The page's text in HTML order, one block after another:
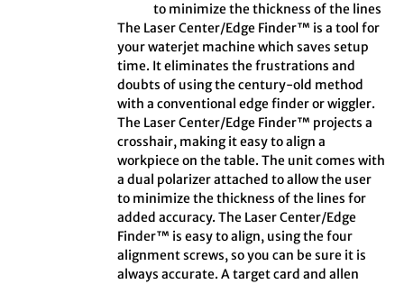
to minimize the thickness of the lines
The Laser Center/Edge Finder™ is a tool for
your waterjet machine which saves setup
time. It eliminates the frustrations and
doubts of using the century-old method
with a conventional edge finder or wiggler.
The Laser Center/Edge Finder™ projects a
crosshair, making it easy to align a
workpiece on the table. The unit comes with
a dual polarizer attached to allow the user
to minimize the thickness of the lines for
added accuracy. The Laser Center/Edge
Finder™ is easy to align, using the four
alignment screws, so you can be sure it is
always accurate. A target card and allen